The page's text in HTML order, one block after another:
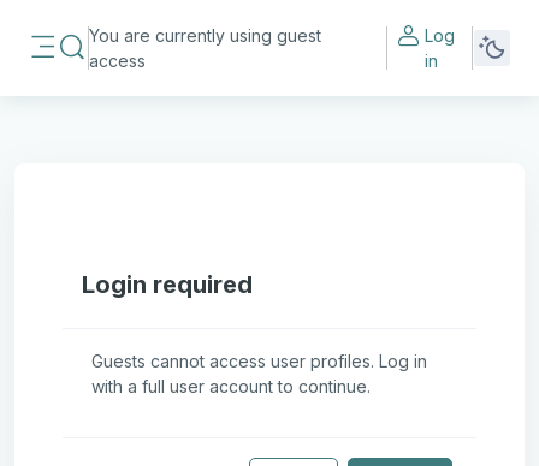
Side panel
Toggle search input
You are currently using guest
access
Log
in
Login required
Guests cannot access user profiles. Log in
with a full user account to continue.